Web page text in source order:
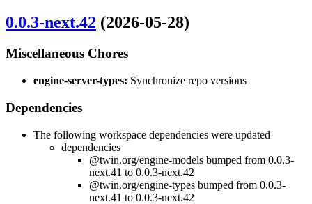
0.0.3-next.42 (2026-05-28)
Miscellaneous Chores
engine-server-types: Synchronize repo versions
Dependencies
The following workspace dependencies were updated
dependencies
@twin.org/engine-models bumped from 0.0.3-
next.41 to 0.0.3-next.42
@twin.org/engine-types bumped from 0.0.3-
next.41 to 0.0.3-next.42